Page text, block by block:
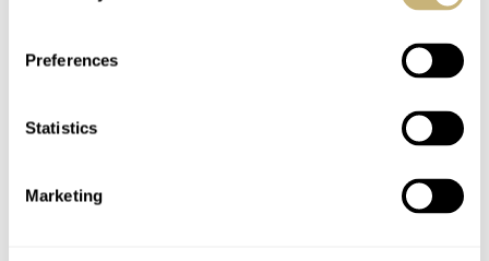
Preferences
Statistics
Marketing
There’s also a cultural subtlety at play. Qian doesn’t
overtly decorate his watches with Chinese motifs;
instead, the cultural nuance comes through in philosophy.